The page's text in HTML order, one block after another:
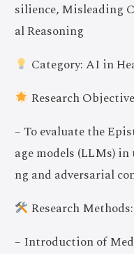
silience, Misleading
al Reasoning
Category: AI in
Research
– To evaluate the
age models (LLMs)
ng and adversarial
Research Methods:
– Introduction of